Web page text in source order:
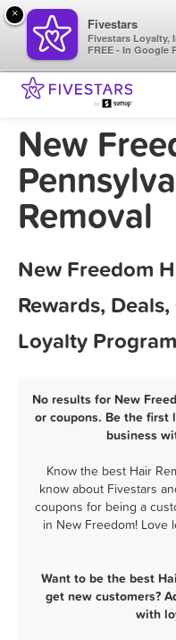
New
Removal
New Freedom
Rewards,
Loyalty
No results for New
or coupons. Be the first
business
Know the best Hair
know about Fivestars
coupons for being a
in New Freedom! Love
Want to be the best
get new customers?
with
×
Fivestars
Fivestars Loyalty,
FREE - In Google